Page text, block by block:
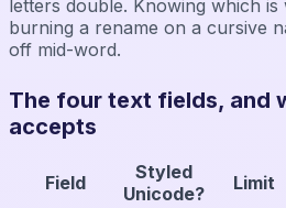
letters double. Knowing which
burning a rename on a cursive
off mid-word.
The four text fields, and
accepts
Field
Styled
Unicode?
Limit